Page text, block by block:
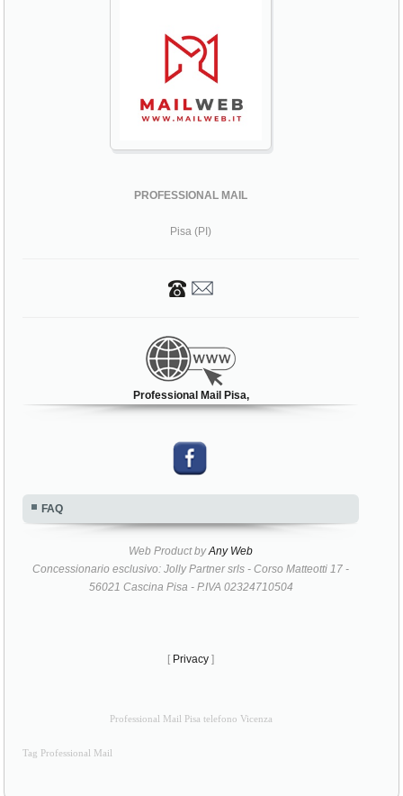
PROFESSIONAL MAIL
Pisa (PI)
Professional Mail Pisa,
FAQ
Web Product byAny Web
Concessionario esclusivo: Jolly Partner srls - Corso Matteotti 17 -
56021 Cascina Pisa - P.IVA 02324710504
[ Privacy ]
Professional Mail Pisa telefono Vicenza
Tag Professional Mail